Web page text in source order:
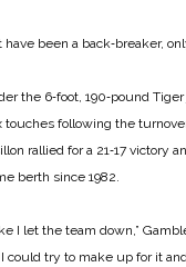
been a back‑breaker,
the 6‑foot, 190‑pound
touches following the
rallied for a 21‑17 victory
berth since 1982.
I let the team down,”
could try to make up for it